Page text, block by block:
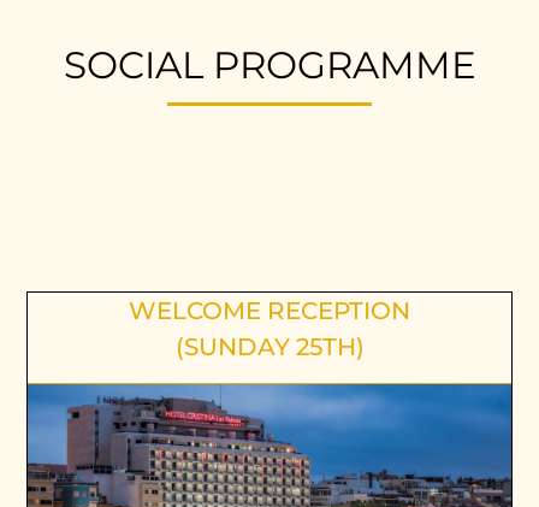
SOCIAL PROGRAMME
WELCOME RECEPTION
(SUNDAY 25TH)